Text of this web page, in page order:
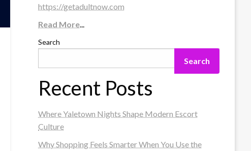
https://getadultnow.com
Read More...
Search
Search
Recent Posts
Where Yaletown Nights Shape Modern Escort
Culture
Why Shopping Feels Smarter When You Use the